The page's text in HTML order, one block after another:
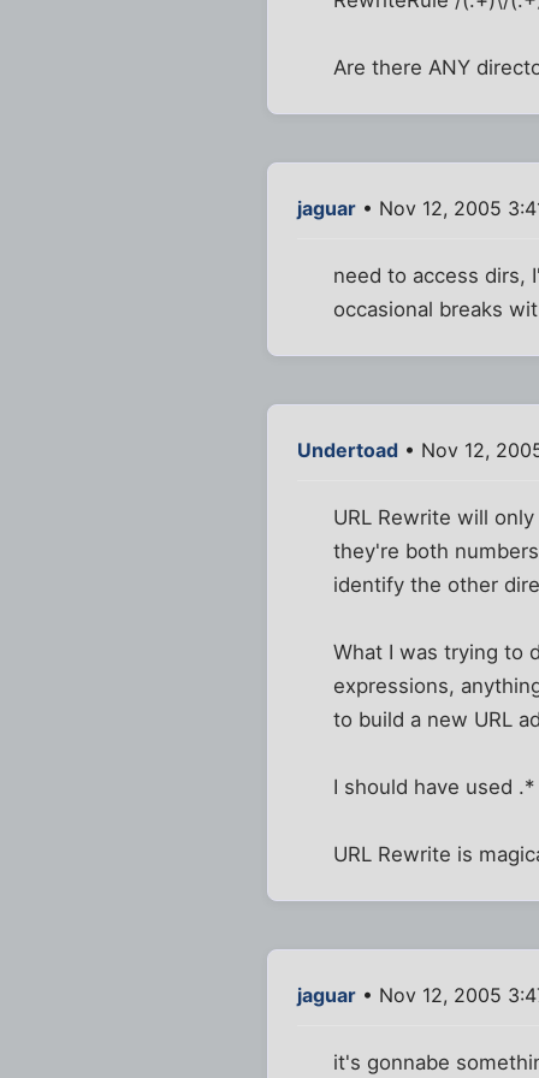
Are there ANY
jaguar • Nov 12, 2005
need to access dirs,
occasional breaks
Undertoad • Nov 12,
URL Rewrite will
they're both
identify the other
What I was trying to
expressions,
to build a new URL
I should have used
URL Rewrite is
jaguar • Nov 12, 2005
it's gonnabe